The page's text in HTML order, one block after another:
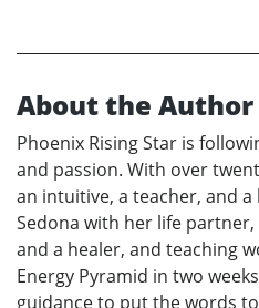
About the Author
Phoenix Rising Star is
and passion. With over
an intuitive, a teacher, and
Sedona with her life partner,
and a healer, and teaching
Energy Pyramid in two
guidance to put the words